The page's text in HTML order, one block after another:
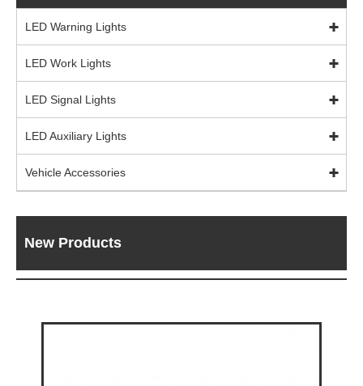
LED Warning Lights
LED Work Lights
LED Signal Lights
LED Auxiliary Lights
Vehicle Accessories
New Products